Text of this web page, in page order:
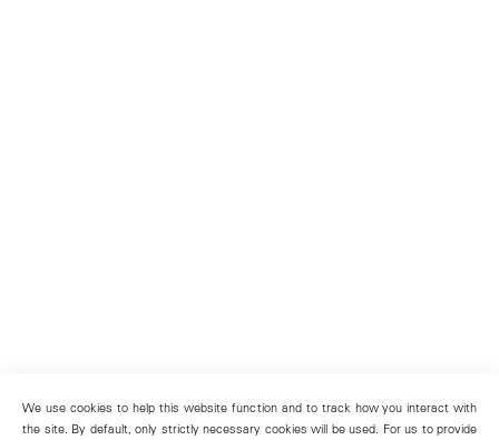
We use cookies to help this website function and to track how you interact with
the site. By default, only strictly necessary cookies will be used. For us to provide